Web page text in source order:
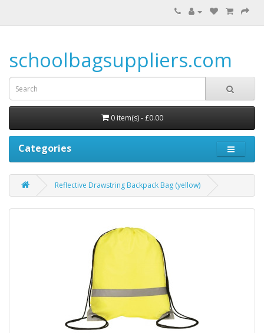
schoolbagsuppliers.com
0 item(s) - £0.00
Categories
Reflective Drawstring Backpack Bag (yellow)